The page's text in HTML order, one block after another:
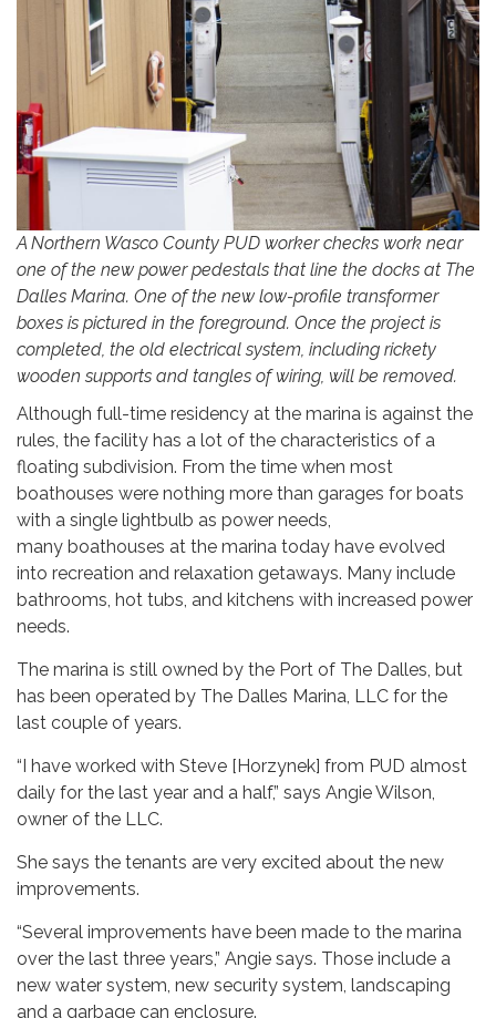
A Northern Wasco County PUD worker checks work near
one of the new power pedestals that line the docks at The
Dalles Marina. One of the new low-profile transformer
boxes is pictured in the foreground. Once the project is
completed, the old electrical system, including rickety
wooden supports and tangles of wiring, will be removed.
Although full-time residency at the marina is against the
rules, the facility has a lot of the characteristics of a
floating subdivision. From the time when most
boathouses were nothing more than garages for boats
with a single lightbulb as power needs,
many boathouses at the marina today have evolved
into recreation and relaxation getaways. Many include
bathrooms, hot tubs, and kitchens with increased power
needs.
The marina is still owned by the Port of The Dalles, but
has been operated by The Dalles Marina, LLC for the
last couple of years.
“I have worked with Steve [Horzynek] from PUD almost
daily for the last year and a half,” says Angie Wilson,
owner of the LLC.
She says the tenants are very excited about the new
improvements.
“Several improvements have been made to the marina
over the last three years,” Angie says. Those include a
new water system, new security system, landscaping
and a garbage can enclosure.